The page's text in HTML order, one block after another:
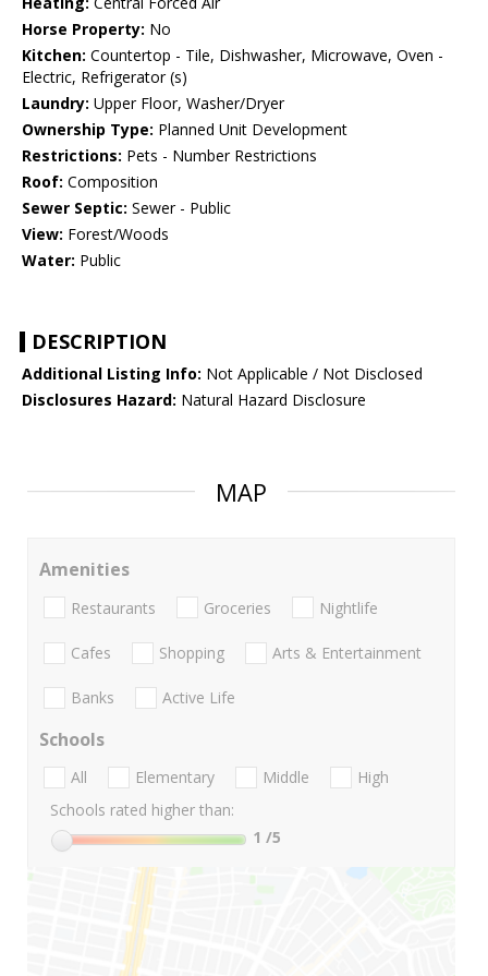
Horse Property: No
Kitchen: Countertop - Tile, Dishwasher, Microwave, Oven -
Electric, Refrigerator (s)
Laundry: Upper Floor, Washer/Dryer
Ownership Type: Planned Unit Development
Restrictions: Pets - Number Restrictions
Roof: Composition
Sewer Septic: Sewer - Public
View: Forest/Woods
Water: Public
DESCRIPTION
Additional Listing Info: Not Applicable / Not Disclosed
Disclosures Hazard: Natural Hazard Disclosure
MAP
Amenities
Restaurants Groceries Nightlife
Cafes Shopping Arts & Entertainment
Banks Active Life
Schools
All Elementary Middle
High
Schools rated higher than:
1 /5